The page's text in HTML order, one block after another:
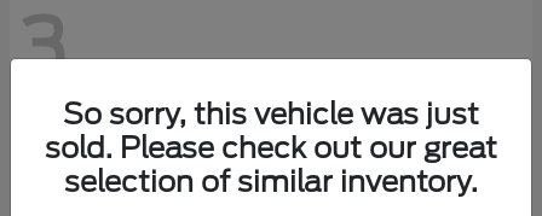
3
So sorry, this vehicle was just
sold. Please check out our great
selection of similar inventory.